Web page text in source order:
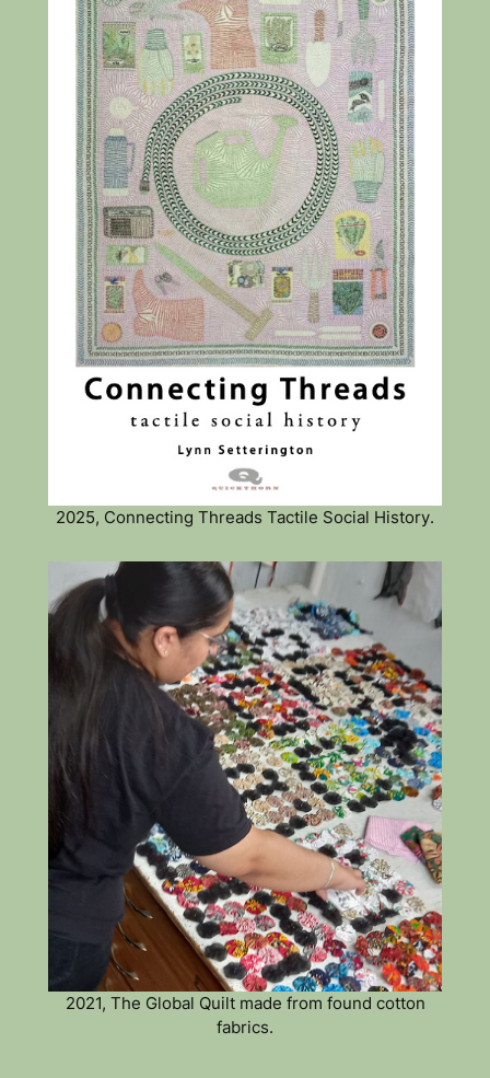
2025, Connecting Threads Tactile Social History.
2021, The Global Quilt made from found cotton
fabrics.